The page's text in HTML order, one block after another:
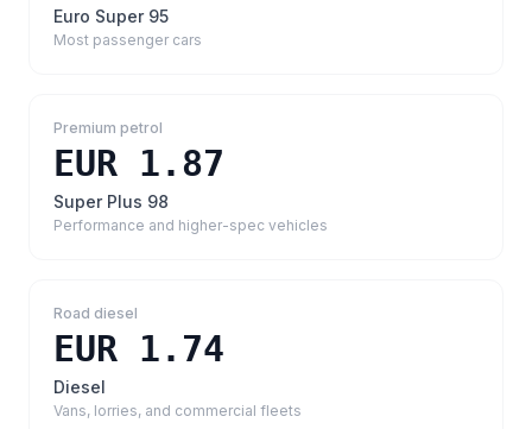
Euro Super 95
Most passenger cars
Premium petrol
EUR 1.87
Super Plus 98
Performance and higher-spec vehicles
Road diesel
EUR 1.74
Diesel
Vans, lorries, and commercial fleets